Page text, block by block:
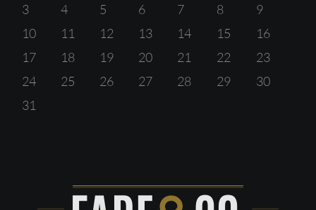
3
4 5 6 7 8
9
10
11 12 13 14 15
16
17
18 19 20 21 22
23
24
25 26 27 28 29
30
31